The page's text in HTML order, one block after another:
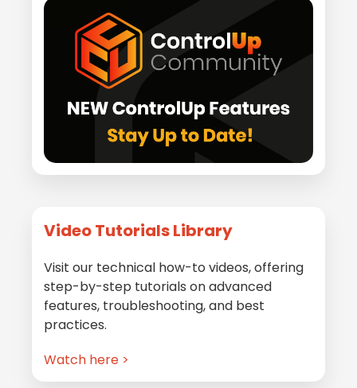
Video Tutorials Library
Visit our technical how-to videos, offering
step-by-step tutorials on advanced
features, troubleshooting, and best
practices.
Watch here >